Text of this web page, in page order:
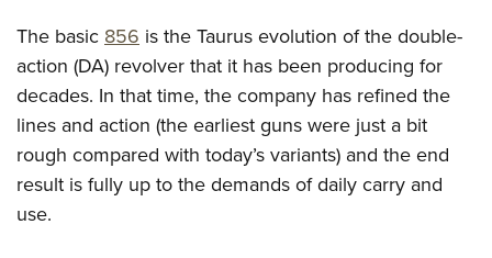
Firearm Training
NRA Marksmanship Qualification Program
NRA Training Course Catalog
Women On Target® Instructional Shooting Clinics
Become An NRA Instructor
Youth Education Summit
Adventure Camp
Youth Hunter Education Challenge
National Junior Shooting Camps
Youth Wildlife Art Contest
Home Air Gun Program
The basic856 is the Taurus evolution of the double-
action (DA) revolver that it has been producing for
decades. In that time, the company has refined the
lines and action (the earliest guns were just a bit
rough compared with today’s variants) and the end
result is fully up to the demands of daily carry and
use.